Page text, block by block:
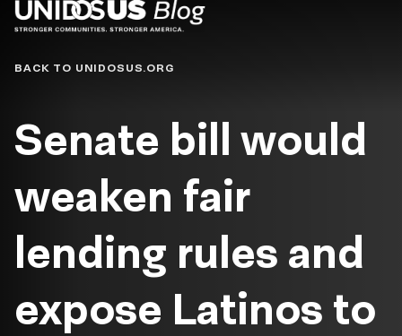
Blog
BACK TO UNIDOSUS.ORG
Senate bill would
weaken fair
lending rules and
expose Latinos to